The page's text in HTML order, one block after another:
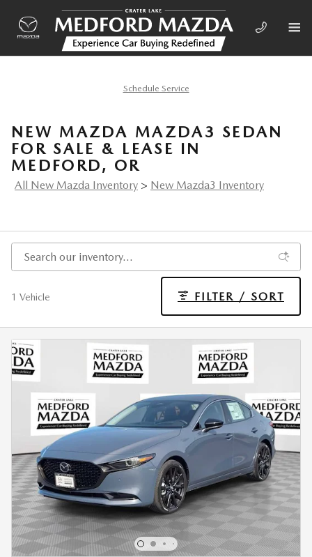
Schedule Service
NEW MAZDA MAZDA3 SEDAN
FOR SALE & LEASE IN
MEDFORD, OR
All New Mazda Inventory > New Mazda3 Inventory
1 Vehicle FILTER / SORT